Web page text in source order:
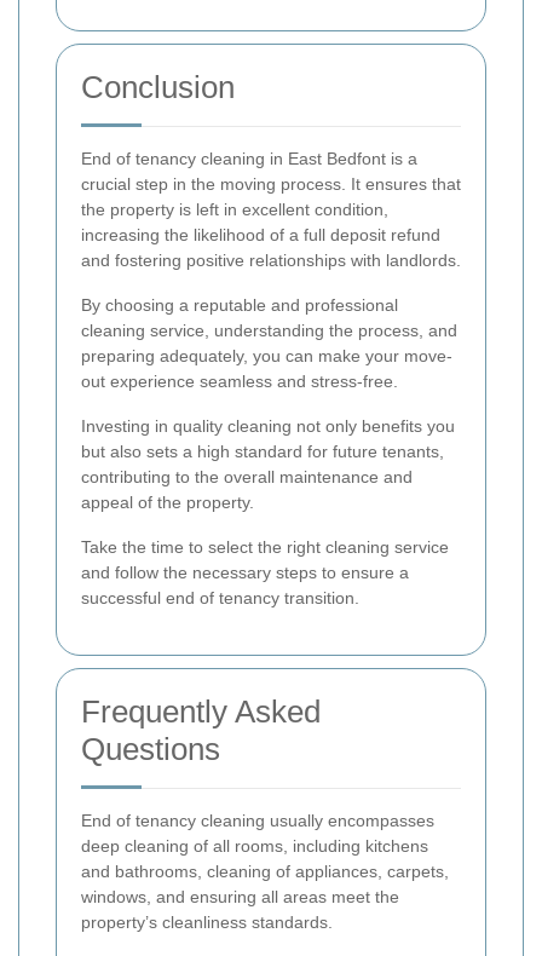
Conclusion
End of tenancy cleaning in East Bedfont is a
crucial step in the moving process. It ensures that
the property is left in excellent condition,
increasing the likelihood of a full deposit refund
and fostering positive relationships with landlords.
By choosing a reputable and professional
cleaning service, understanding the process, and
preparing adequately, you can make your move-
out experience seamless and stress-free.
Investing in quality cleaning not only benefits you
but also sets a high standard for future tenants,
contributing to the overall maintenance and
appeal of the property.
Take the time to select the right cleaning service
and follow the necessary steps to ensure a
successful end of tenancy transition.
Frequently Asked
Questions
End of tenancy cleaning usually encompasses
deep cleaning of all rooms, including kitchens
and bathrooms, cleaning of appliances, carpets,
windows, and ensuring all areas meet the
property’s cleanliness standards.